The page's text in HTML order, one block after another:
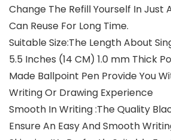
Change The Refill Yourself In Just
Can Reuse For Long Time.
Suitable Size:The Length About
5.5 Inches (14 CM) 1.0 mm Thick
Made Ballpoint Pen Provide You
Writing Or Drawing Experience
Smooth In Writing :The Quality
Ensure An Easy And Smooth